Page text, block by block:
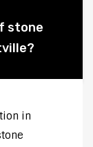
stone
in